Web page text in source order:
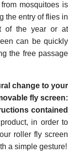
mosquitoes is
the entry of flies in
of the year or at
can be quickly
the free passage
change to your
fly screen:
contained
in order to
roller fly screen
a simple gesture!